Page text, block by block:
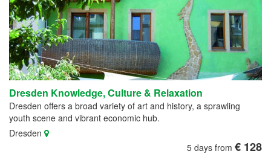
Dresden Knowledge, Culture & Relaxation
Dresden offers a broad variety of art and history, a sprawling
youth scene and vibrant economic hub.
Dresden
5 days from € 128